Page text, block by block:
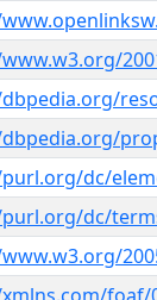
dc/
dc/